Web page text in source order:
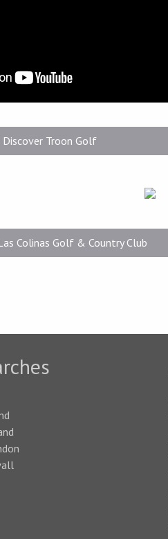
Discover Troon Golf
Colinas Golf & Country Club